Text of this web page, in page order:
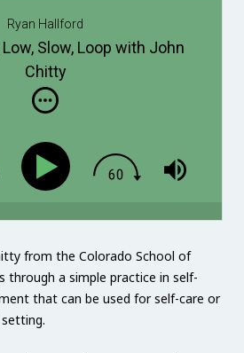
Ryan Hallford
Low, Slow, Loop with John
Chitty
from the Colorado School of
through a simple practice in self-
that can be used for self-care or